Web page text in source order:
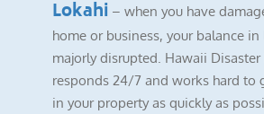
Lokahi – when you have
home or business, your balance
majorly disrupted. Hawaii
responds 24/7 and works hard to
in your property as quickly as